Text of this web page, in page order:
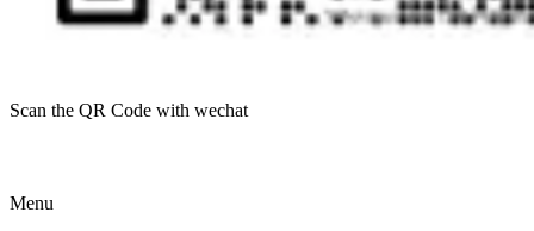
Scan the QR Code with wechat
Menu